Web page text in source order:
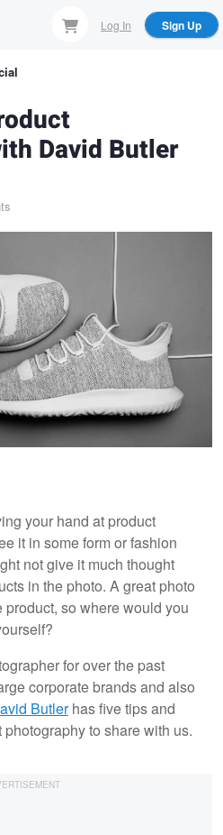
Log In Sign Up
David Butler
your hand at product
it in some form or fashion
not give it much thought
in the photo. A great photo
so where would you
for over the past
corporate brands and also
Butlerhas five tips and
to share with us.